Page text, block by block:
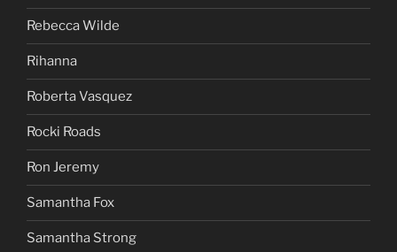
Rebecca Wilde
Rihanna
Roberta Vasquez
Rocki Roads
Ron Jeremy
Samantha Fox
Samantha Strong